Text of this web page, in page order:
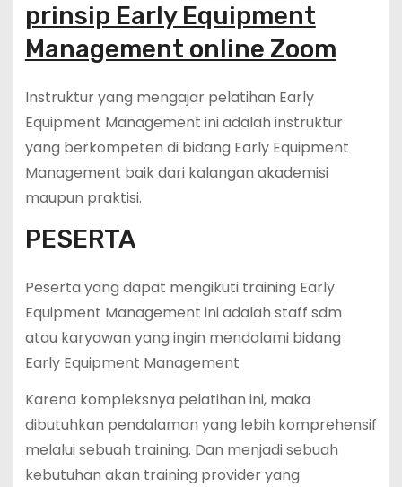
prinsip Early Equipment
Management online Zoom
Instruktur yang mengajar pelatihan Early
Equipment Management ini adalah instruktur
yang berkompeten di bidang Early Equipment
Management baik dari kalangan akademisi
maupun praktisi.
PESERTA
Peserta yang dapat mengikuti training Early
Equipment Management ini adalah staff sdm
atau karyawan yang ingin mendalami bidang
Early Equipment Management
Karena kompleksnya pelatihan ini, maka
dibutuhkan pendalaman yang lebih komprehensif
melalui sebuah training. Dan menjadi sebuah
kebutuhan akan training provider yang